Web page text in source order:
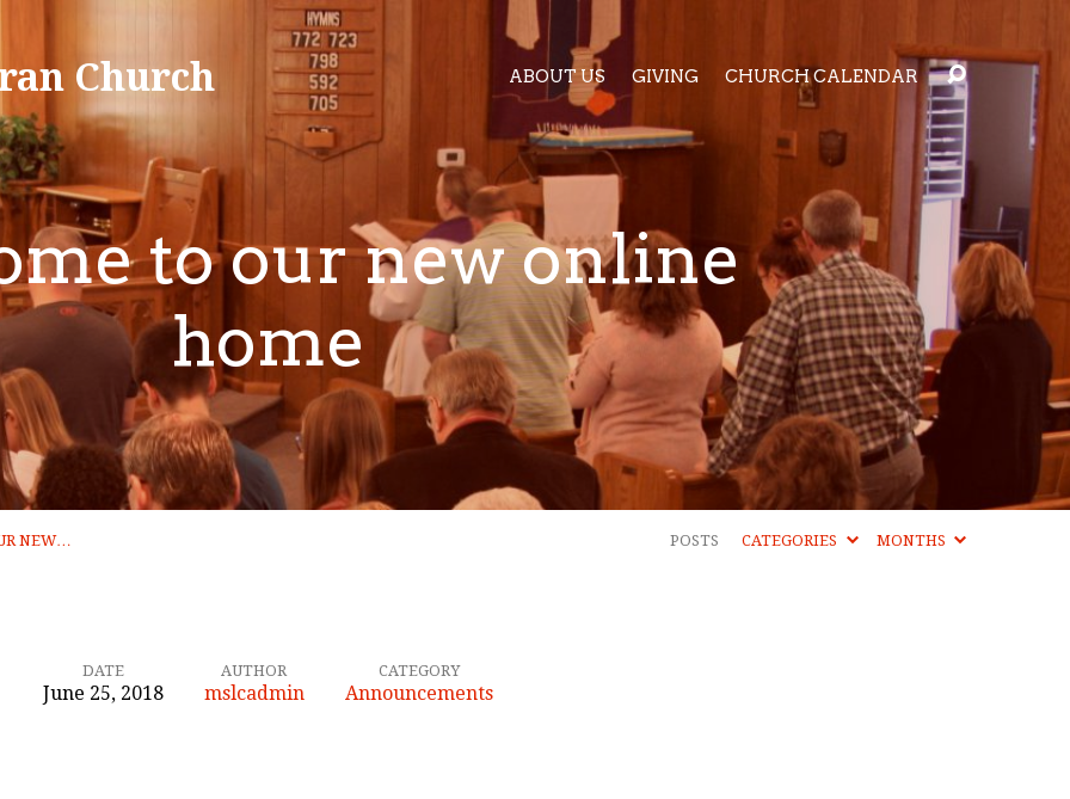
Church ABOUT US GIVING CHURCH CALENDAR
to our new online
home
NEW… POSTS CATEGORIES MONTHS
DATE
June 25, 2018
AUTHOR
mslcadmin
CATEGORY
Announcements